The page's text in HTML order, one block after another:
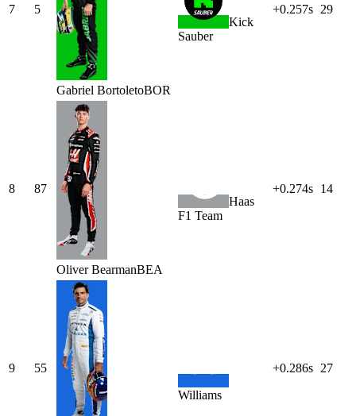
7 5
Gabriel BortoletoBOR
Kick
Sauber
+0.257s 29
8 87
Oliver BearmanBEA
Haas
F1 Team
+0.274s 14
9 55
Williams
+0.286s 27